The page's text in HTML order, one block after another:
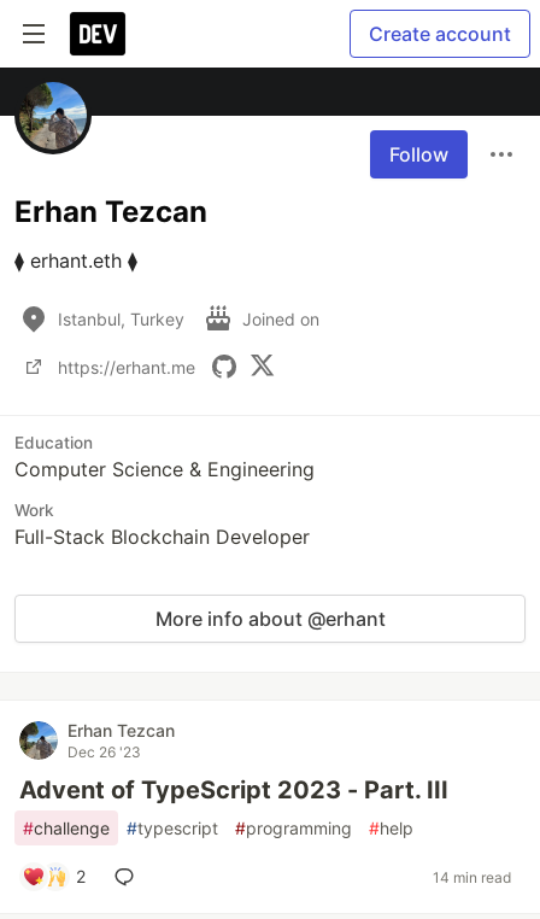
Create account
Follow
Erhan Tezcan
⧫ erhant.eth ⧫
Istanbul, Turkey Joined on
https://erhant.me
Education
Computer Science & Engineering
Work
Full-Stack Blockchain Developer
More info about @erhant
Erhan Tezcan
Dec 26 '23
Advent of TypeScript 2023 - Part. III
#challenge #typescript #programming #help
2 14 min read